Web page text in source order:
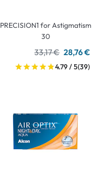
PRECISION1 for Astigmatism
30
33,17 € 28,76 €
4.79 / 5(39)